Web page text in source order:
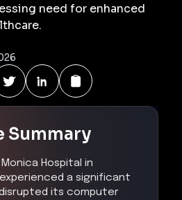
need for enhanced
Summary
Monica Hospital in
a significant
its computer